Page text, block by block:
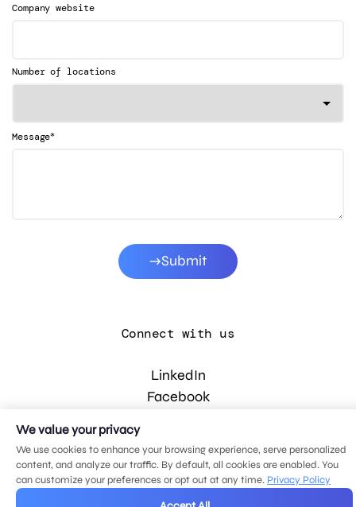
Company website
Number of locations
Message*
Submit
Connect with us
LinkedIn
Facebook
© 2026 MDG, LLC. All rights reserved.
We value your privacy
We use cookies to enhance your browsing experience, serve personalized
content, and analyze our traffic. By default, all cookies are enabled. You
can customize your preferences or opt out at any time. Privacy Policy